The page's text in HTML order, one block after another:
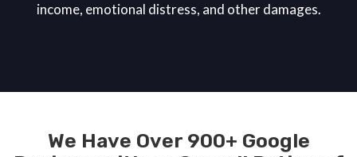
income, emotional distress, and other damages.
We Have Over 900+ Google